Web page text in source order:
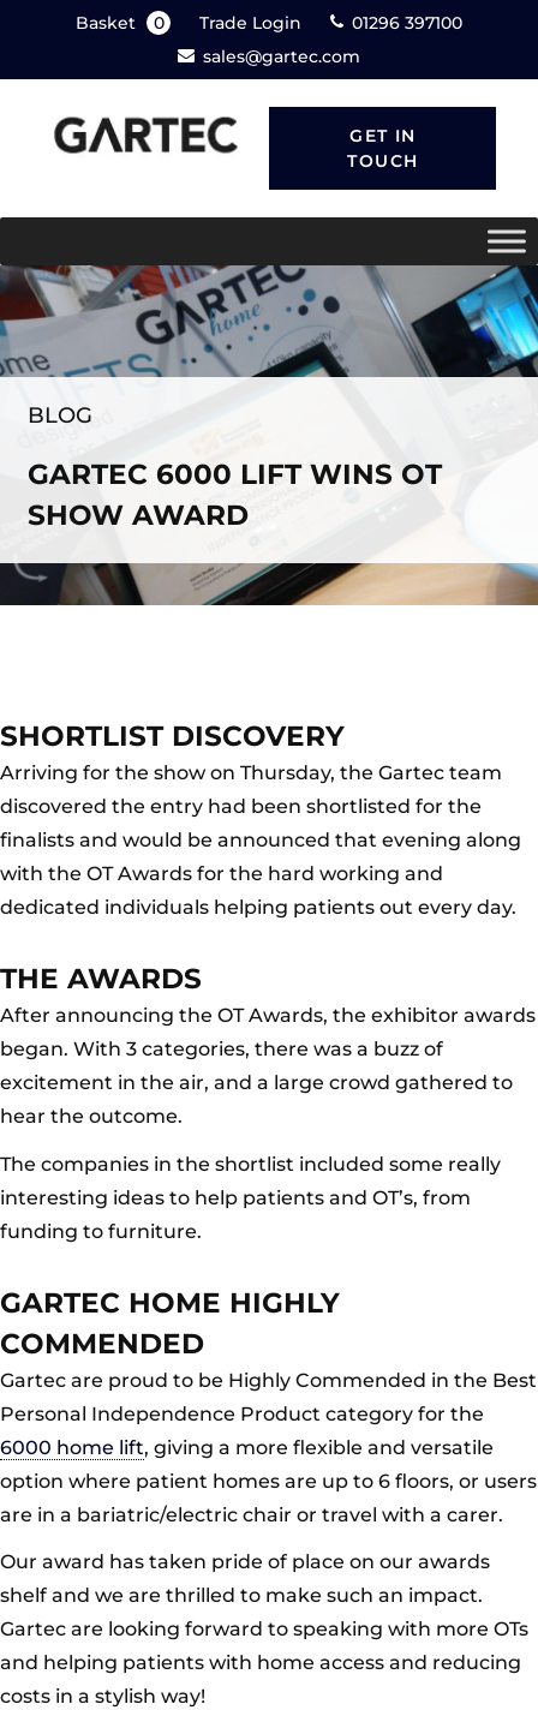
Basket 0 Trade Login
01296 397100
sales@gartec.com
GET IN
TOUCH
BLOG
GARTEC 6000 LIFT WINS OT
SHOW AWARD
SHORTLIST DISCOVERY
Arriving for the show on Thursday, the Gartec team
discovered the entry had been shortlisted for the
finalists and would be announced that evening along
with the OT Awards for the hard working and
dedicated individuals helping patients out every day.
THE AWARDS
After announcing the OT Awards, the exhibitor awards
began. With 3 categories, there was a buzz of
excitement in the air, and a large crowd gathered to
hear the outcome.
The companies in the shortlist included some really
interesting ideas to help patients and OT’s, from
funding to furniture.
GARTEC HOME HIGHLY
COMMENDED
Gartec are proud to be Highly Commended in the Best
Personal Independence Product category for the
6000 home lift, giving a more flexible and versatile
option where patient homes are up to 6 floors, or users
are in a bariatric/electric chair or travel with a carer.
Our award has taken pride of place on our awards
shelf and we are thrilled to make such an impact.
Gartec are looking forward to speaking with more OTs
and helping patients with home access and reducing
costs in a stylish way!